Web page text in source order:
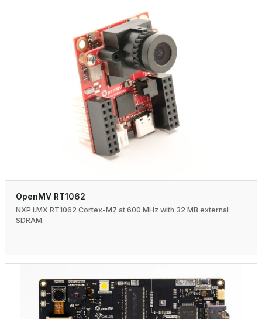
OpenMV RT1062
NXP i.MX RT1062 Cortex-M7 at 600 MHz with 32 MB external
SDRAM.